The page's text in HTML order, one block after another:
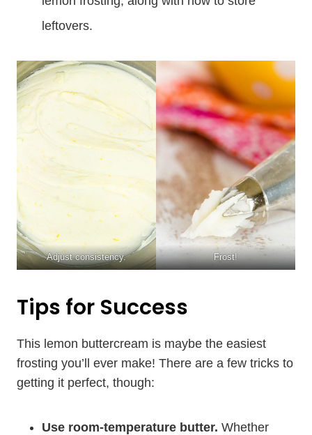
leftovers.
Adjust consistency. Frost!
Tips for Success
This lemon buttercream is maybe the easiest
frosting you’ll ever make! There are a few tricks to
getting it perfect, though:
Use room-temperature butter. Whether